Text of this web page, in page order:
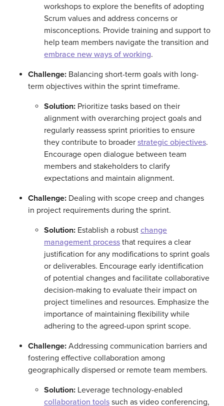
workshops to explore the benefits of adopting
Scrum values and address concerns or
misconceptions. Provide training and support to
help team members navigate the transition and
embrace new ways of working.
Challenge: Balancing short-term goals with long-
term objectives within the sprint timeframe.
Solution: Prioritize tasks based on their
alignment with overarching project goals and
regularly reassess sprint priorities to ensure
they contribute to broader strategic objectives.
Encourage open dialogue between team
members and stakeholders to clarify
expectations and maintain alignment.
Challenge: Dealing with scope creep and changes
in project requirements during the sprint.
Solution: Establish a robust change
management process that requires a clear
justification for any modifications to sprint goals
or deliverables. Encourage early identification
of potential changes and facilitate collaborative
decision-making to evaluate their impact on
project timelines and resources. Emphasize the
importance of maintaining flexibility while
adhering to the agreed-upon sprint scope.
Challenge: Addressing communication barriers and
fostering effective collaboration among
geographically dispersed or remote team members.
Solution: Leverage technology-enabled
collaboration tools such as video conferencing,